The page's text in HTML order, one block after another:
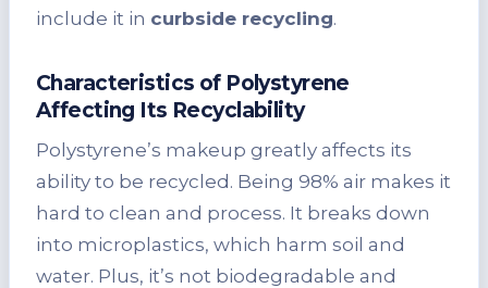
include it in curbside recycling.
Characteristics of Polystyrene
Affecting Its Recyclability
Polystyrene’s makeup greatly affects its
ability to be recycled. Being 98% air makes it
hard to clean and process. It breaks down
into microplastics, which harm soil and
water. Plus, it’s not biodegradable and